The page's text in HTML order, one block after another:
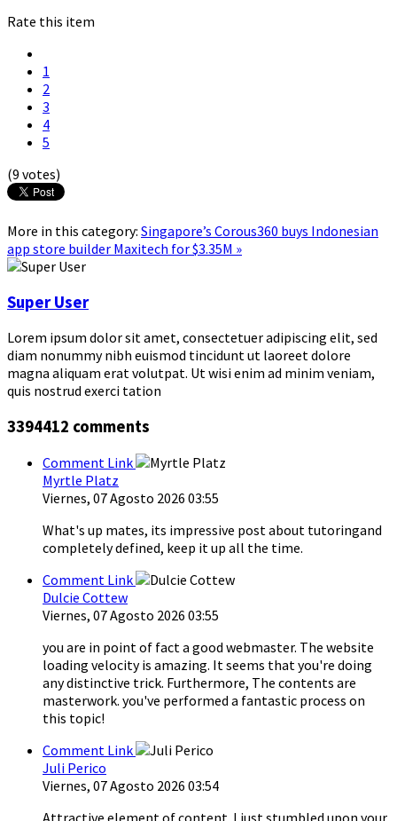
Rate this item
1
2
3
4
5
(9 votes)
More in this category: Singapore’s Corous360 buys Indonesian
app store builder Maxitech for $3.35M »
Super User
Lorem ipsum dolor sit amet, consectetuer adipiscing elit, sed
diam nonummy nibh euismod tincidunt ut laoreet dolore
magna aliquam erat volutpat. Ut wisi enim ad minim veniam,
quis nostrud exerci tation
3394412 comments
Comment Link
Myrtle Platz
Viernes, 07 Agosto 2026 03:55
What's up mates, its impressive post about tutoringand
completely defined, keep it up all the time.
Comment Link
Dulcie Cottew
Viernes, 07 Agosto 2026 03:55
you are in point of fact a good webmaster. The website
loading velocity is amazing. It seems that you're doing
any distinctive trick. Furthermore, The contents are
masterwork. you've performed a fantastic process on
this topic!
Comment Link
Juli Perico
Viernes, 07 Agosto 2026 03:54
Attractive element of content. I just stumbled upon your